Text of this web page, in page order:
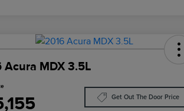
Acura MDX 3.5L
Get Out The Door Price